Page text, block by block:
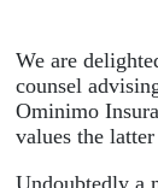
We are
counsel
Ominimo
values the
Undoubtedly a